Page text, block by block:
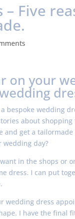
Five
your
wedding
about shopping
and get a
wedding day?
in the shops or
dress. I can put
wedding dress
I have the final